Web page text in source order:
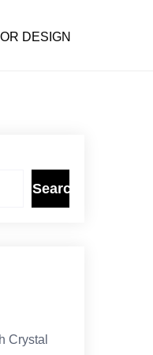
DESIGN
Search
Crystal